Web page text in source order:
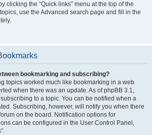
clicking the “Quick links” menu at the top of the
use the Advanced search page and fill in the
bookmarking and subscribing?
topics worked much like bookmarking in a web
when there was an update. As of phpBB 3.1,
to a topic. You can be notified when a
Subscribing, however, will notify you when there
on the board. Notification options for
can be configured in the User Control Panel,